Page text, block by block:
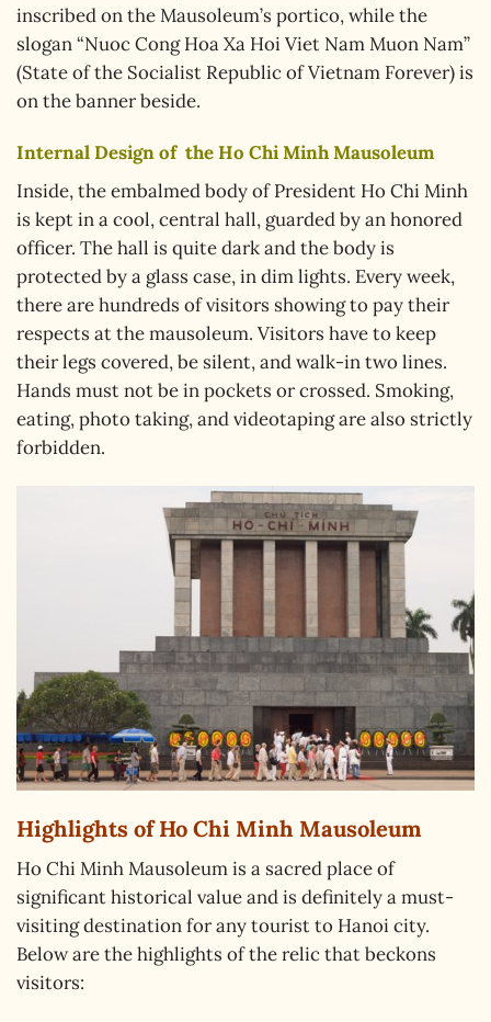
inscribed on the Mausoleum’s portico, while the
slogan “Nuoc Cong Hoa Xa Hoi Viet Nam Muon Nam”
(State of the Socialist Republic of Vietnam Forever) is
on the banner beside.
Internal Design of the Ho Chi Minh Mausoleum
Inside, the embalmed body of President Ho Chi Minh
is kept in a cool, central hall, guarded by an honored
officer. The hall is quite dark and the body is
protected by a glass case, in dim lights. Every week,
there are hundreds of visitors showing to pay their
respects at the mausoleum. Visitors have to keep
their legs covered, be silent, and walk-in two lines.
Hands must not be in pockets or crossed. Smoking,
eating, photo taking, and videotaping are also strictly
forbidden.
Highlights of Ho Chi Minh Mausoleum
Ho Chi Minh Mausoleum is a sacred place of
significant historical value and is definitely a must-
visiting destination for any tourist to Hanoi city.
Below are the highlights of the relic that beckons
visitors: